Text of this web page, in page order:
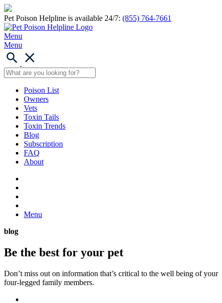
Pet Poison Helpline is available 24/7: (855) 764-7661
Menu
Menu
Poison List
Owners
Vets
Toxin Tails
Toxin Trends
Blog
Subscription
FAQ
About
Menu
blog
Be the best for your pet
Don’t miss out on information that’s critical to the well being of your
four-legged family members.